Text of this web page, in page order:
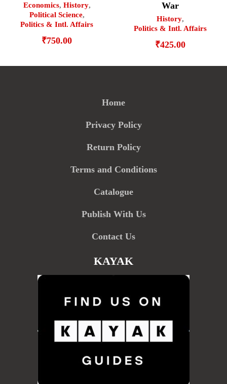
Economics, History,
Political Science,
Politics & Intl. Affairs
₹750.00
War
History,
Politics & Intl. Affairs
₹425.00
Home
Privacy Policy
Return Policy
Terms and Conditions
Catalogue
Publish With Us
Contact Us
KAYAK